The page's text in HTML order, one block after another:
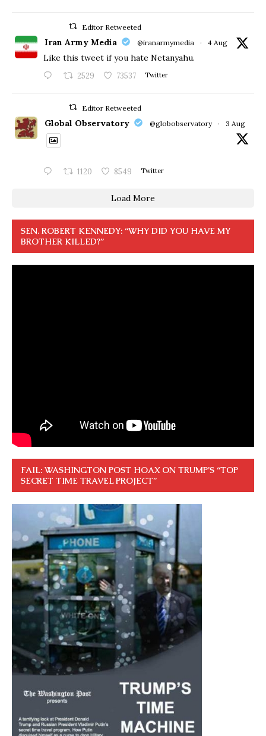
Editor Retweeted
Iran Army Media @iranarmymedia · 4 Aug
Like this tweet if you hate Netanyahu.
2529 73537 Twitter
Editor Retweeted
Global Observatory @globobservatory · 3 Aug
1120 8549 Twitter
Load More
SEN. ROBERT KENNEDY: “WHY DID YOU HAVE MY
BROTHER KILLED?”
FAIL: WASHINGTON POST HOAX ON TRUMP’S “TOP
SECRET TIME TRAVEL PROJECT”